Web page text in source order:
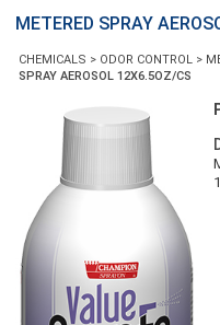
METERED SPRAY
CHEMICALS > ODOR CONTROL >
SPRAY AEROSOL 12X6.5OZ/CS